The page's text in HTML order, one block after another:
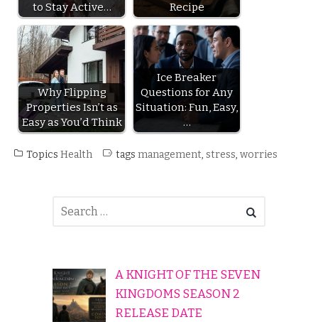
to Stay Active…
Recipe
Why Flipping
Properties Isn’t as
Easy as You’d Think
Ice Breaker
Questions for Any
Situation: Fun, Easy,
…
Topics Health tags management, stress, worries
A KNIGHT OF THE SEVEN
KINGDOMS SEASON 2
RELEASE DATE